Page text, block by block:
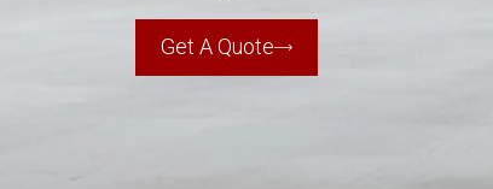
Get A Quote